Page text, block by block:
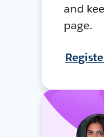
and
page.